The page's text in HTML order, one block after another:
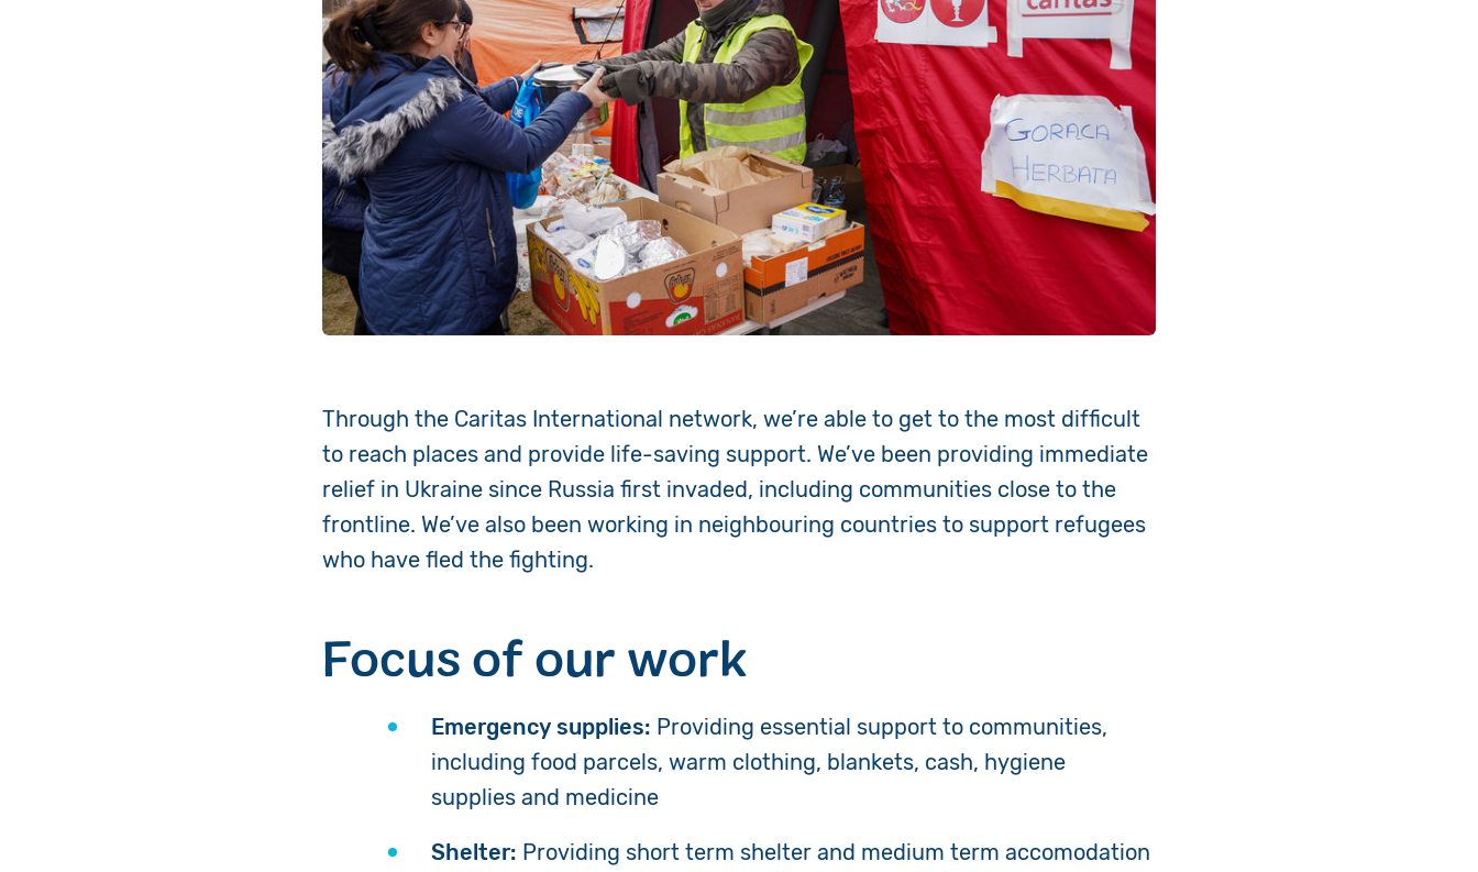
Through the Caritas International network, we’re able to get to the most difficult
to reach places and provide life-saving support. We’ve been providing immediate
relief in Ukraine since Russia first invaded, including communities close to the
frontline. We’ve also been working in neighbouring countries to support refugees
who have fled the fighting.
Focus of our work
Emergency supplies: Providing essential support to communities,
including food parcels, warm clothing, blankets, cash, hygiene
supplies and medicine
Shelter: Providing short term shelter and medium term accomodation